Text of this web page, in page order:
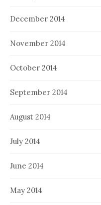
December 2014
November 2014
October 2014
September 2014
August 2014
July 2014
June 2014
May 2014